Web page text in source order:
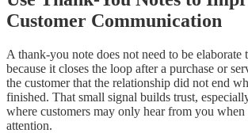
Customer Communication
A thank-you note does not need to be elaborate
because it closes the loop after a purchase or
the customer that the relationship did not end
finished. That small signal builds trust,
where customers may only hear from you when
attention.